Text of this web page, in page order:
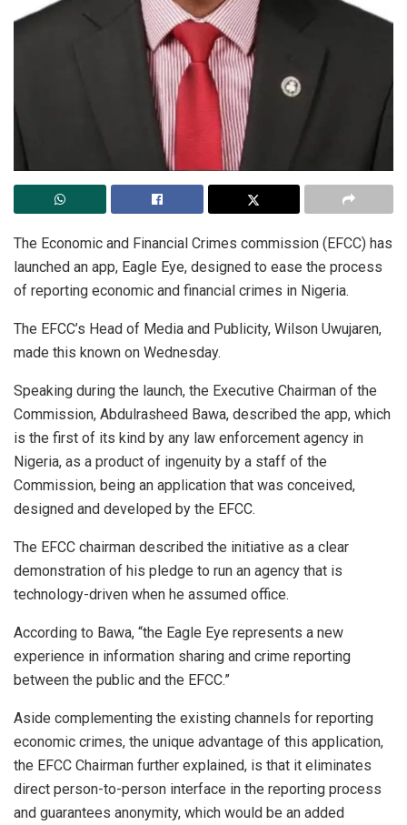
The Economic and Financial Crimes commission (EFCC) has
launched an app, Eagle Eye, designed to ease the process
of reporting economic and financial crimes in Nigeria.
The EFCC’s Head of Media and Publicity, Wilson Uwujaren,
made this known on Wednesday.
Speaking during the launch, the Executive Chairman of the
Commission, Abdulrasheed Bawa, described the app, which
is the first of its kind by any law enforcement agency in
Nigeria, as a product of ingenuity by a staff of the
Commission, being an application that was conceived,
designed and developed by the EFCC.
The EFCC chairman described the initiative as a clear
demonstration of his pledge to run an agency that is
technology-driven when he assumed office.
According to Bawa, “the Eagle Eye represents a new
experience in information sharing and crime reporting
between the public and the EFCC.”
Aside complementing the existing channels for reporting
economic crimes, the unique advantage of this application,
the EFCC Chairman further explained, is that it eliminates
direct person-to-person interface in the reporting process
and guarantees anonymity, which would be an added